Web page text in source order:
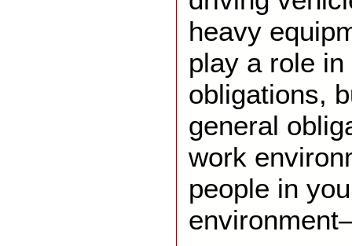
heavy
play a role
obligations,
general
work
people in